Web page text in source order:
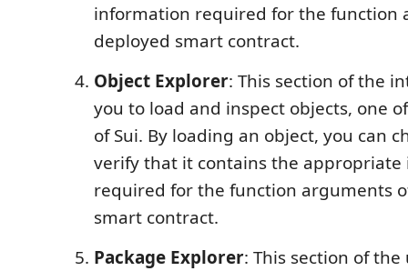
information required for the function
deployed smart contract.
Object Explorer: This section of the
you to load and inspect objects, one
of Sui. By loading an object, you can
verify that it contains the
required for the function arguments
smart contract.
Package Explorer: This section of